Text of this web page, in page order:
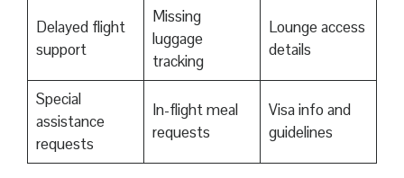
Delayed flight
support
Missing
luggage
tracking
Lounge access
details
Special
assistance
requests
In-flight meal
requests
Visa info and
guidelines